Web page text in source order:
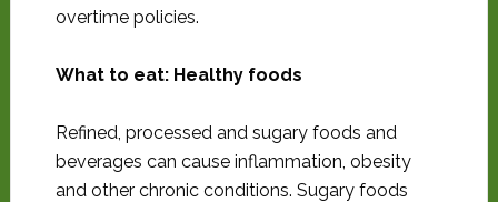
overtime policies.
What to eat: Healthy foods
Refined, processed and sugary foods and
beverages can cause inflammation, obesity
and other chronic conditions. Sugary foods